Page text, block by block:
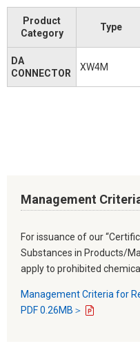
Product
Category
Type
DA
CONNECTOR
XW4M
Management
For issuance of our
Substances in Products/
apply to prohibited
Management Criteria for
PDF 0.26MB＞